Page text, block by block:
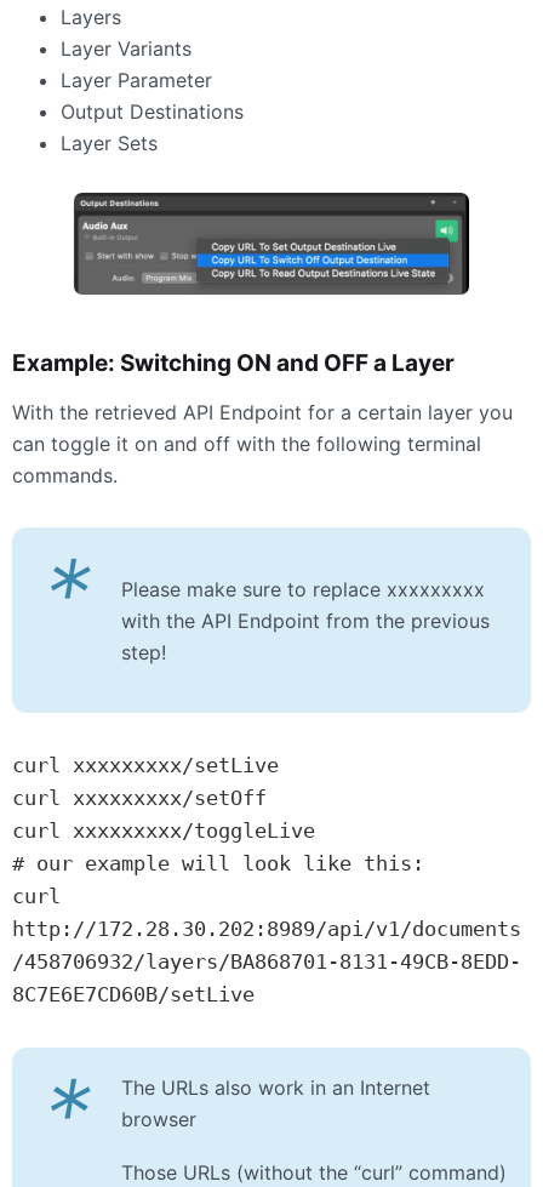
Layers
Layer Variants
Layer Parameter
Output Destinations
Layer Sets
Example: Switching ON and OFFa Layer
With the retrieved API Endpoint for a certain layer you
can toggle it on and off with the following terminal
commands.
*
Please make sure to replace xxxxxxxxx
with the API Endpoint from the previous
step!
curl xxxxxxxxx/setLive
curl xxxxxxxxx/setOff
curl xxxxxxxxx/toggleLive
# our example will look like this:
curl
http://172.28.30.202:8989/api/v1/documents
/458706932/layers/BA868701-8131-49CB-8EDD-
8C7E6E7CD60B/setLive
*
The URLs also work in an Internet
browser
Those URLs (without the “curl” command)